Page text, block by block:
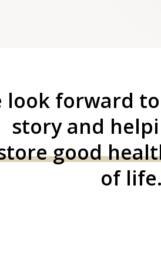
look forward
story and
good
of life.